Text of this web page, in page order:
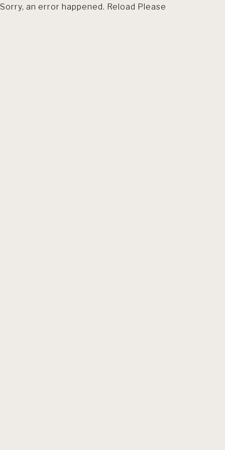
Sorry, an error happened. Reload Please